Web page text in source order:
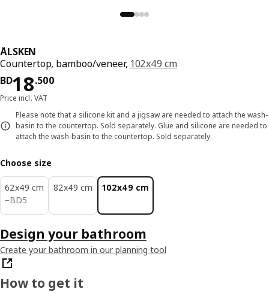
ÅLSKEN
Countertop, bamboo/veneer, 102x49 cm
BD18.500
Price BD 18.500
Price incl. VAT
Please note that a silicone kit and a jigsaw are needed to attach the wash-
basin to the countertop. Sold separately. Glue and silicone are needed to
attach the wash-basin to the countertop. Sold separately.
Choose size
62x49 cm
−BD5
BD 5
82x49 cm 102x49 cm
Design your bathroom
Create your bathroom in our planning tool
How to get it